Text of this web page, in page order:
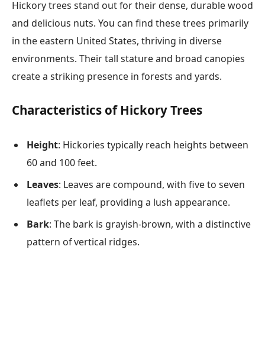
Hickory trees stand out for their dense, durable wood
and delicious nuts. You can find these trees primarily
in the eastern United States, thriving in diverse
environments. Their tall stature and broad canopies
create a striking presence in forests and yards.
Characteristics of Hickory Trees
Height: Hickories typically reach heights between
60 and 100 feet.
Leaves: Leaves are compound, with five to seven
leaflets per leaf, providing a lush appearance.
Bark: The bark is grayish-brown, with a distinctive
pattern of vertical ridges.